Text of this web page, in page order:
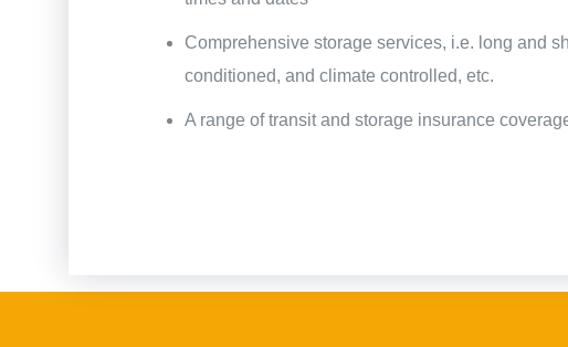
Comprehensive storage services, i.e. long and
conditioned, and climate controlled, etc.
A range of transit and storage insurance